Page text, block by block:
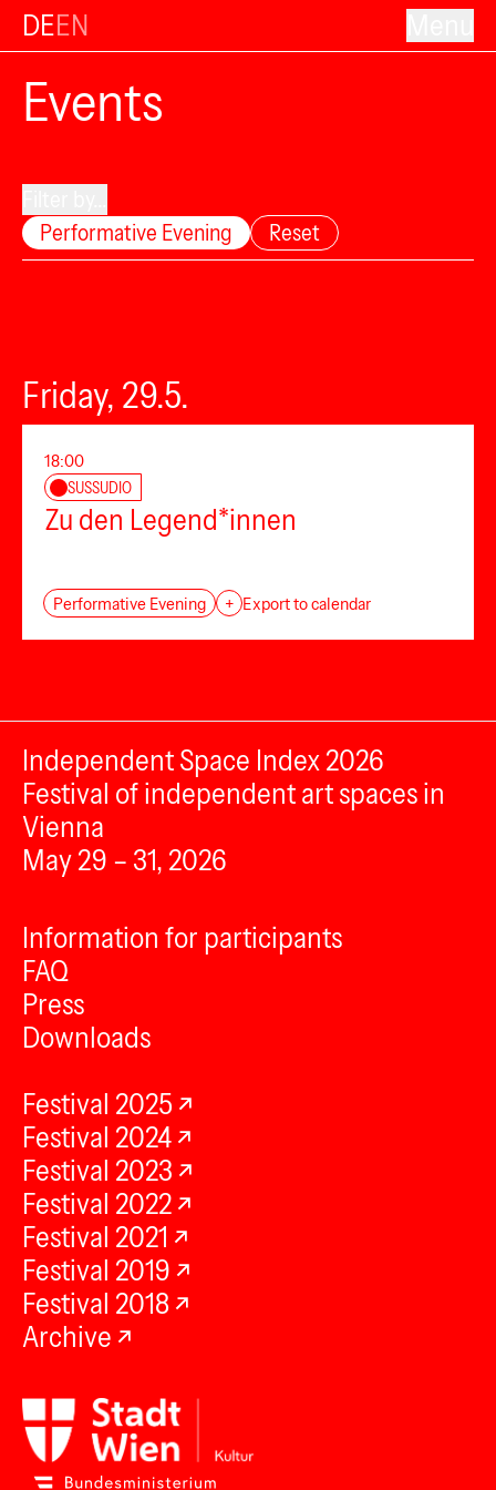
DEEN
Events
Performative Evening
Reset
Friday, 29.5.
18:00
SUSSUDIO
Zu den Legend*innen
Performative Evening + Export to calendar
Independent Space Index 2026
Festival of independent art spaces in
Vienna
May 29 – 31, 2026
Information for participants
FAQ
Press
Downloads
Festival 2025
Festival 2024
Festival 2023
Festival 2022
Festival 2021
Festival 2019
Festival 2018
Archive